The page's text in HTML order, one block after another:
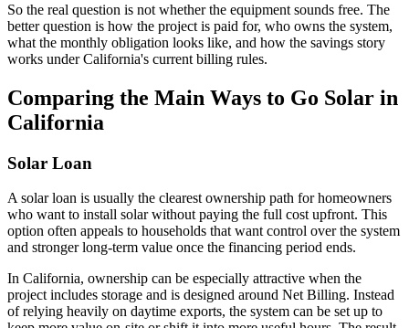
So the real question is not whether the equipment sounds free. The
better question is how the project is paid for, who owns the system,
what the monthly obligation looks like, and how the savings story
works under California's current billing rules.
Comparing the Main Ways to Go Solar in
California
Solar Loan
A solar loan is usually the clearest ownership path for homeowners
who want to install solar without paying the full cost upfront. This
option often appeals to households that want control over the system
and stronger long-term value once the financing period ends.
In California, ownership can be especially attractive when the
project includes storage and is designed around Net Billing. Instead
of relying heavily on daytime exports, the system can be set up to